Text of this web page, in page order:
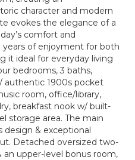
character and modern
evokes the elegance of a
comfort and
of enjoyment for both
it ideal for everyday living
bedrooms, 3 baths,
authentic 1900s pocket
room, office/library,
breakfast nook w/ built-
storage area. The main
design & exceptional
Detached oversized two-
an upper-level bonus room,